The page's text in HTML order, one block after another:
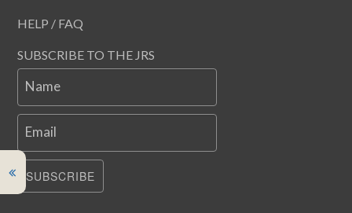
HELP / FAQ
SUBSCRIBE TO THE JRS
Name
Email
SUBSCRIBE